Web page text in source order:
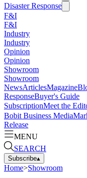
Disaster Response
F&I
F&I
Industry
Industry
Opinion
Opinion
Showroom
Showroom
NewsArticlesMagazine
ResponseBuyer's Guide
SubscriptionMeet the
Bobit Business Media
Release
MENU
SEARCH
Subscribe▴
Home>Showroom